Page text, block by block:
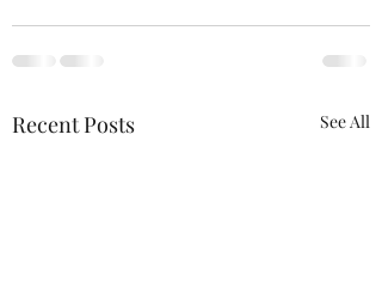
Recent Posts See All